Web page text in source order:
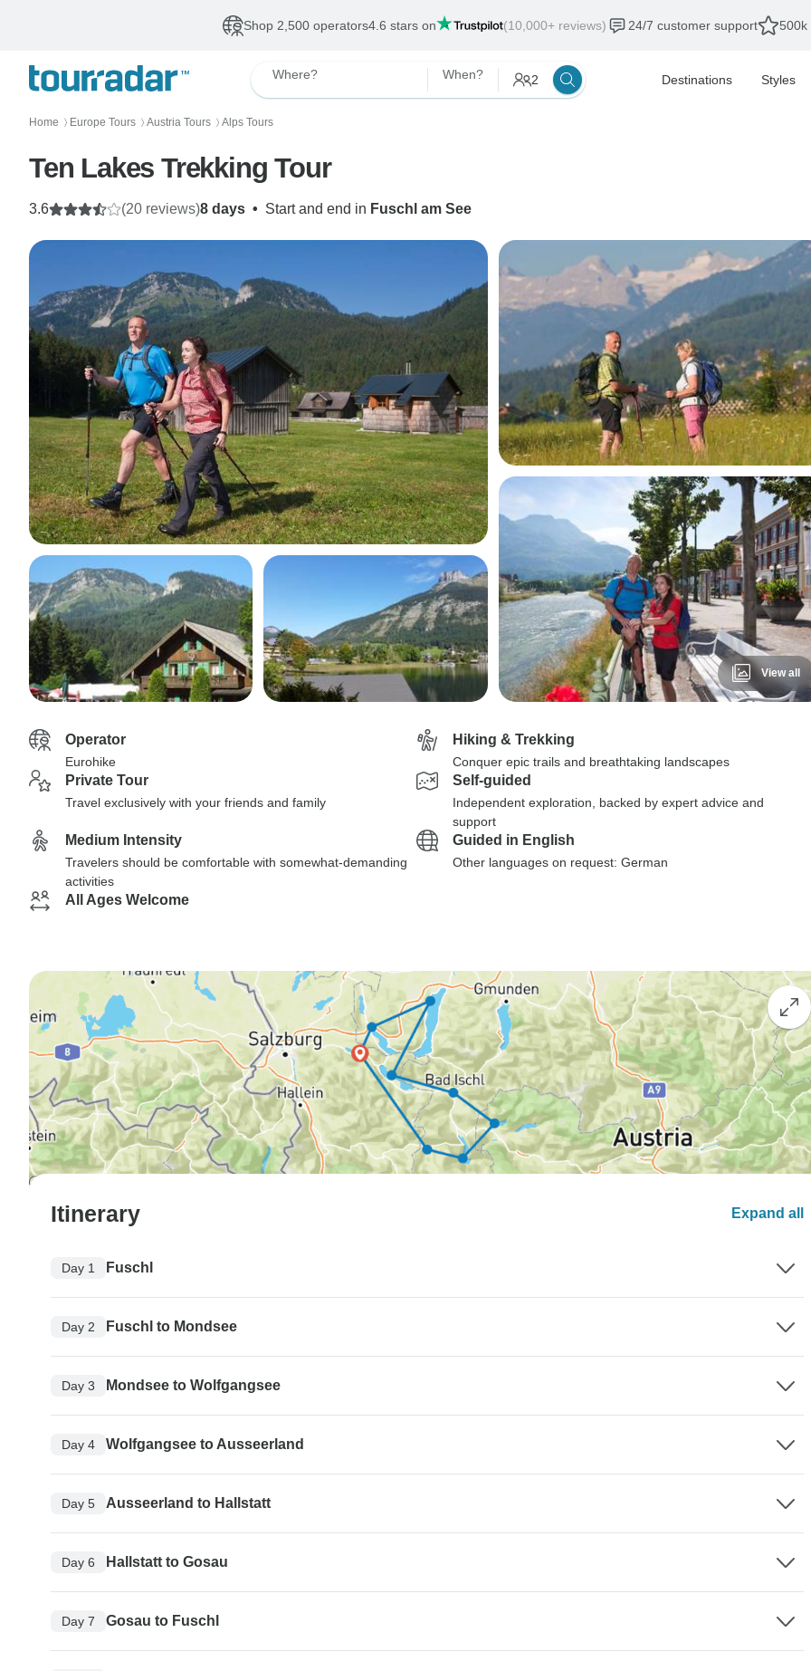
Shop 2,500 operators4.6 stars on (10,000+ reviews) 24/7 customer support 500k
Where? When? 2 Destinations Styles
Home 〉 Europe Tours 〉 Austria Tours 〉 Alps Tours
Ten Lakes Trekking Tour
8 days • Start and end in Fuschl am See
3.6 (20 reviews)
View all
Operator
Eurohike
Hiking & Trekking
Conquer epic trails and breathtaking landscapes
Private Tour
Travel exclusively with your friends and family
Self-guided
Independent exploration, backed by expert advice and
support
Medium Intensity
Travelers should be comfortable with somewhat-demanding
activities
Guided in English
Other languages on request: German
All Ages Welcome
Itinerary Expand all
Day 1 Fuschl
Day 2 Fuschl to Mondsee
Day 3 Mondsee to Wolfgangsee
Day 4 Wolfgangsee to Ausseerland
Day 5 Ausseerland to Hallstatt
Day 6 Hallstatt to Gosau
Day 7 Gosau to Fuschl